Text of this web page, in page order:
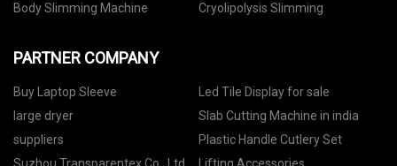
Body Slimming Machine
Cryolipolysis Slimming
PARTNER COMPANY
Buy Laptop Sleeve
Led Tile Display for sale
large dryer
Slab Cutting Machine in india
suppliers
Plastic Handle Cutlery Set